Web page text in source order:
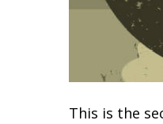
This is the